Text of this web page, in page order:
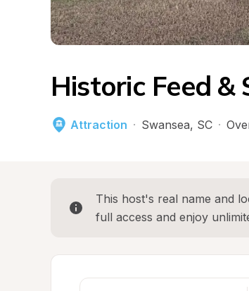
Historic Feed &
Attraction · Swansea, SC ·
This host's real name and
full access and enjoy